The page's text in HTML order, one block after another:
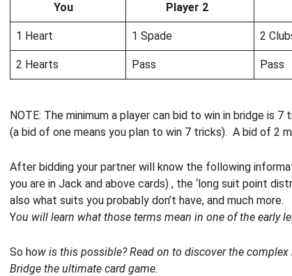
You Player 2
1 Heart 1 Spade 2
2 Hearts Pass Pass
NOTE: The minimum a player can bid to win in bridge is
(a bid of one means you plan to win 7 tricks). A bid of 2
After bidding your partner will know the following
you are in Jack and above cards) , the ‘long suit point
also what suits you probably don’t have, and much more.
You will learn what those terms mean in one of the early
So how is this possible? Read on to discover the
Bridge the ultimate card game.